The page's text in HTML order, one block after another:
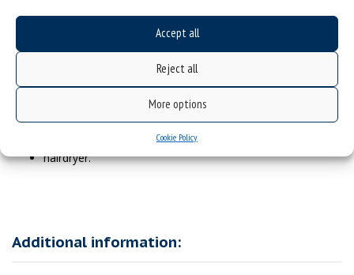
Accept all
Reject all
More options
Cookie Policy
What to bring with you:
vessels, pots, cutlery;
towels;
hairdryer.
Additional information: